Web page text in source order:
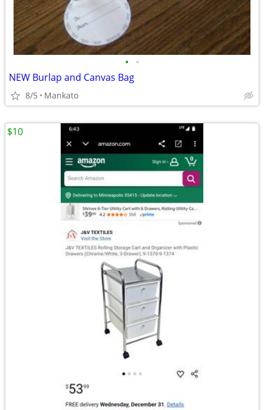
• •
NEW Burlap and Canvas Bag
8/5 Mankato
$10